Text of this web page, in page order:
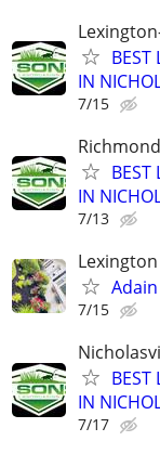
BEST
IN
7/15
Richmond
BEST
IN
7/13
7/15
BEST
IN
7/17